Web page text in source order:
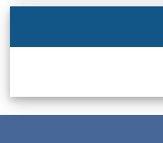
Find a